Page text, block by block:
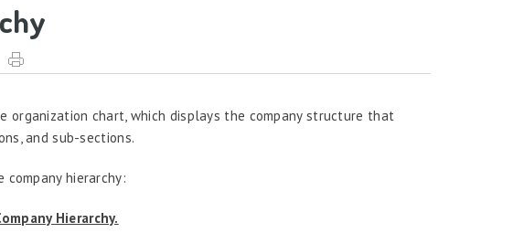
chart, which displays the company structure that
and sub-sections.
hierarchy:
Hierarchy.